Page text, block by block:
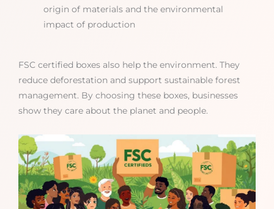
origin of materials and the environmental
impact of production
FSC certified boxes also help the environment. They
reduce deforestation and support sustainable forest
management. By choosing these boxes, businesses
show they care about the planet and people.